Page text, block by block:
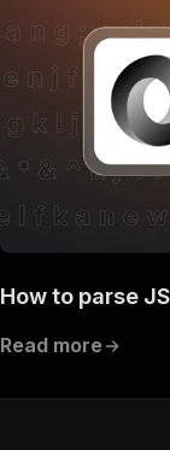
How to parse
Read more